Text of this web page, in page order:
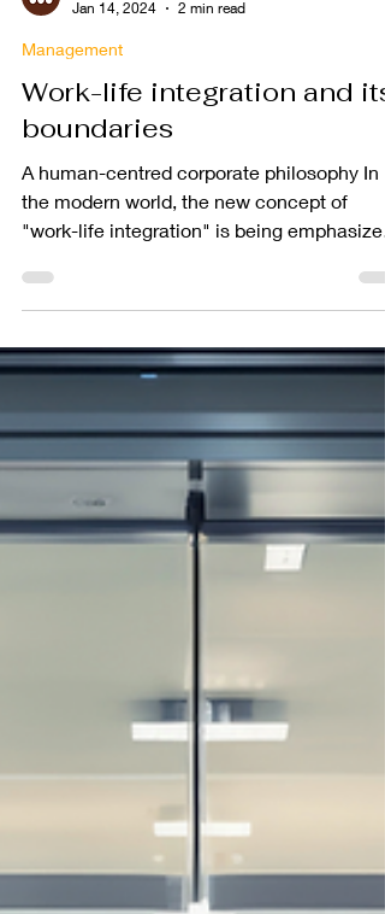
Jan 14, 2024
Management
Work-life integration and its
boundaries
A human-centred corporate philosophy In
the modern world, the new concept of
"work-life integration" is being